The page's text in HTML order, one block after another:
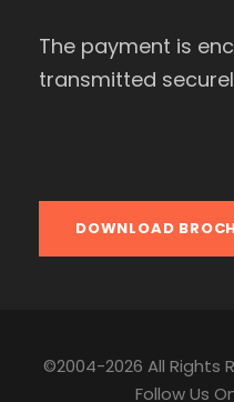
The payment is
transmitted
DOWNLOAD
©2004-2026 All Rights
Follow Us